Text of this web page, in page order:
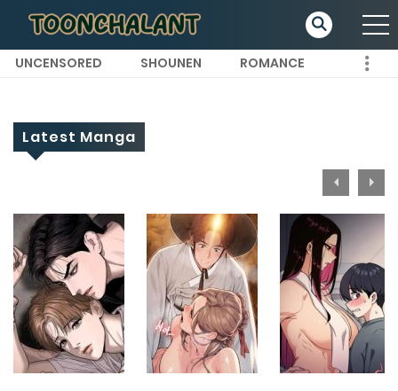
UNCENSORED SHOUNEN ROMANCE
Latest Manga